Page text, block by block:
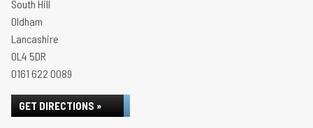
South Hill
Oldham
Lancashire
OL4 5DR
0161 622 0089
GET DIRECTIONS »